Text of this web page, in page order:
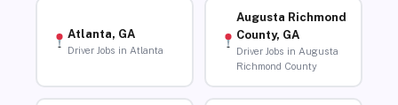
Atlanta, GA
Driver Jobs in Atlanta
Augusta Richmond
County, GA
Driver Jobs in Augusta
Richmond County